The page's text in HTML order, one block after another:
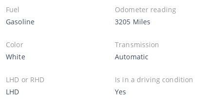
Fuel
Gasoline
Odometer reading
3205 Miles
Color
White
Transmission
Automatic
LHD or RHD
LHD
Is in a driving condition
Yes